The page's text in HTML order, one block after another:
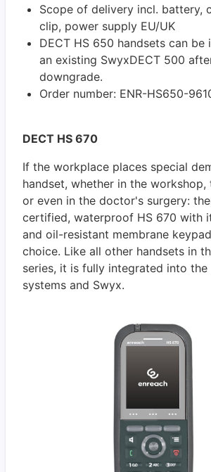
Scope of delivery incl. battery,
clip, power supply EU/UK
DECT HS 650 handsets can
an existing SwyxDECT 500
downgrade.
Order number: ENR-HS650-
DECT HS 670
If the workplace places special
handset, whether in the workshop,
or even in the doctor's surgery:
certified, waterproof HS 670 with
and oil-resistant membrane
choice. Like all other handsets in
series, it is fully integrated into the
systems and Swyx.